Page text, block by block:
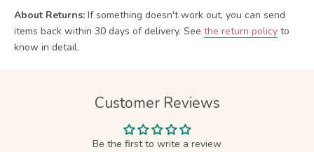
About Returns: If something doesn't work out, you can send
items back within 30 days of delivery. See the return policy to
know in detail.
Customer Reviews
Be the first to write a review